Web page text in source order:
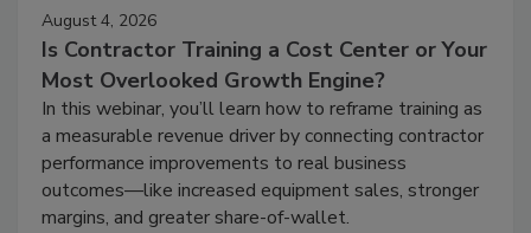
August 4, 2026
Is Contractor Training a Cost Center or Your
Most Overlooked Growth Engine?
In this webinar, you’ll learn how to reframe training as
a measurable revenue driver by connecting contractor
performance improvements to real business
outcomes—like increased equipment sales, stronger
margins, and greater share-of-wallet.